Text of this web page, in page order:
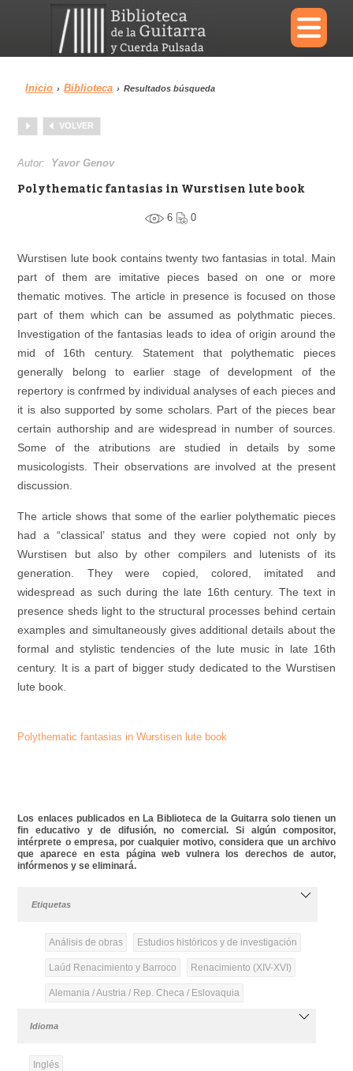
×
Menu
Biblioteca
Inicio › Biblioteca › Resultados búsqueda
VOLVER
Autor: Yavor Genov
Polythematic fantasias in Wurstisen lute book
6 0
Wurstisen lute book contains twenty two fantasias in total. Main
part of them are imitative pieces based on one or more
thematic motives. The article in presence is focused on those
part of them which can be assumed as polythmatic pieces.
Investigation of the fantasias leads to idea of origin around the
mid of 16th century. Statement that polythematic pieces
generally belong to earlier stage of development of the
repertory is confrmed by individual analyses of each pieces and
it is also supported by some scholars. Part of the pieces bear
certain authorship and are widespread in number of sources.
Some of the atributions are studied in details by some
musicologists. Their observations are involved at the present
discussion.
The article shows that some of the earlier polythematic pieces
had a “classical’ status and they were copied not only by
Wurstisen but also by other compilers and lutenists of its
generation. They were copied, colored, imitated and
widespread as such during the late 16th century. The text in
presence sheds light to the structural processes behind certain
examples and simultaneously gives additional details about the
formal and stylistic tendencies of the lute music in late 16th
century. It is a part of bigger study dedicated to the Wurstisen
lute book.
Polythematic fantasias in Wurstisen lute book
Los enlaces publicados en La Biblioteca de la Guitarra solo tienen un
fin educativo y de difusión, no comercial. Si algún compositor,
intérprete o empresa, por cualquier motivo, considera que un archivo
que aparece en esta página web vulnera los derechos de autor,
infórmenos y se eliminará.
Etiquetas
Análisis de obras Estudios históricos y de investigación
Laúd Renacimiento y Barroco Renacimiento (XIV-XVI)
Alemania / Austria / Rep. Checa / Eslovaquia
Idioma
Inglés